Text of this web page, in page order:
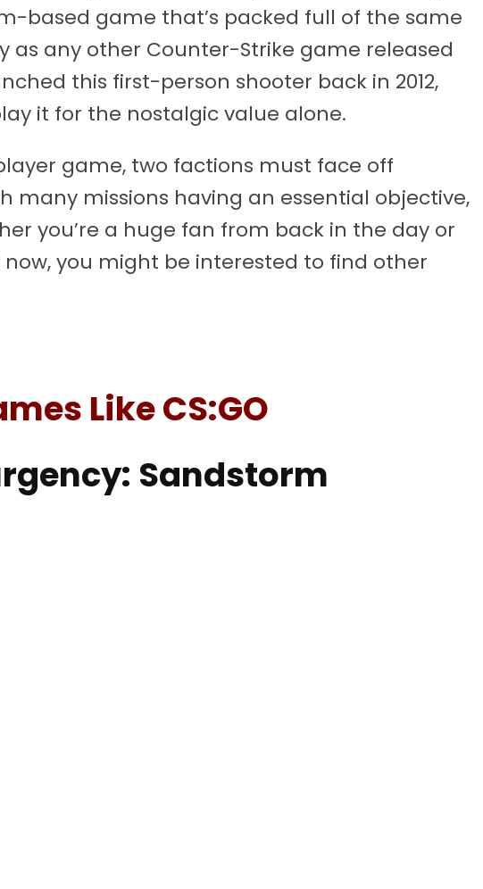
based game that’s packed full of the same
any other Counter-Strike game released
this first-person shooter back in 2012,
it for the nostalgic value alone.
game, two factions must face off
many missions having an essential objective,
you’re a huge fan from back in the day or
you might be interested to find other
Like CS:GO
Sandstorm